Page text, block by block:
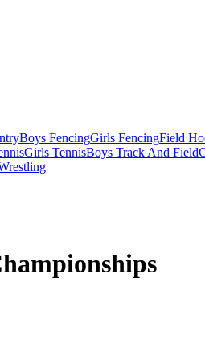
Boys FencingGirls FencingField
Girls TennisBoys Track And Field